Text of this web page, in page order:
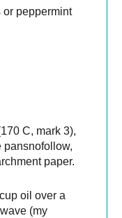
peppermint
C, mark 3),
pansnofollow,
paper.
oil over a
(my